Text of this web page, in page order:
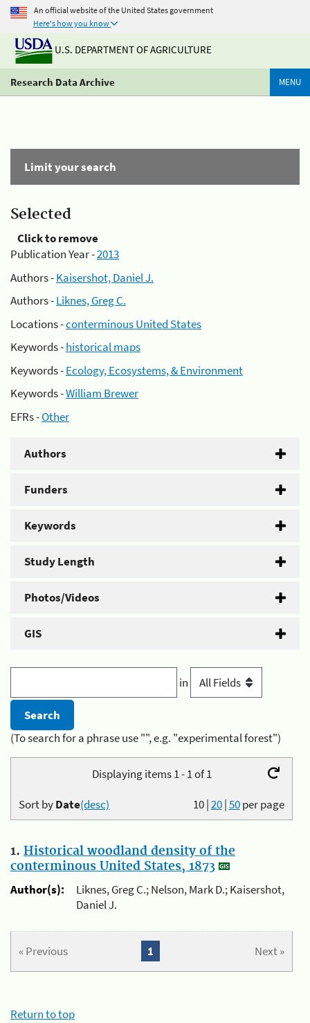
An official website of the United States government
Here's how you know
U.S. DEPARTMENT OF AGRICULTURE
Research Data Archive MENU
Limit your search
Selected
Click to remove
Publication Year -2013
Authors -Kaisershot, Daniel J.
Authors -Liknes, Greg C.
Locations -conterminous United States
Keywords -historical maps
Keywords -Ecology, Ecosystems, & Environment
Keywords -William Brewer
EFRs -Other
Authors
Funders
Keywords
Study Length
Photos/Videos
GIS
in
(To search for a phrase use "", e.g. "experimental forest")
Displaying items 1 - 1 of 1
10|20|50per page
Sort byDate(desc)
1. Historical woodland density of the
conterminous United States, 1873
Author(s):
Liknes, Greg C.; Nelson, Mark D.; Kaisershot,
Daniel J.
« Previous Next »
1
Return to top